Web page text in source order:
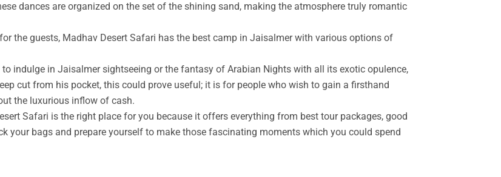
dances are organized on the set of the shining sand, making the atmosphere truly romantic
the guests, Madhav Desert Safari has the best camp in Jaisalmer with various options of
indulge in Jaisalmer sightseeing or the fantasy of Arabian Nights with all its exotic opulence,
cut from his pocket, this could prove useful; it is for people who wish to gain a firsthand
the luxurious inflow of cash.
Safari is the right place for you because it offers everything from best tour packages, good
your bags and prepare yourself to make those fascinating moments which you could spend